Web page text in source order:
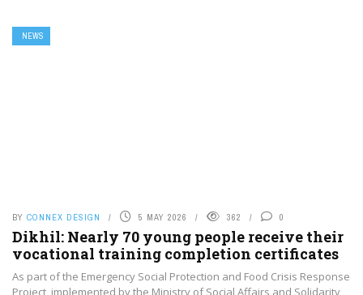
NEWS
BY CONNEX DESIGN 5 MAY 2026 362 0
Dikhil: Nearly 70 young people receive their
vocational training completion certificates
As part of the Emergency Social Protection and Food Crisis Response
Project, implemented by the Ministry of Social Affairs and Solidarity